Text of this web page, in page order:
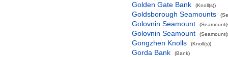
Golden Gate Bank (Knoll(s))
Goldsborough Seamounts
Golovnin Seamount
Golovnin Seamount
Gongzhen Knolls (Knoll(s))
Gorda Bank (Bank)